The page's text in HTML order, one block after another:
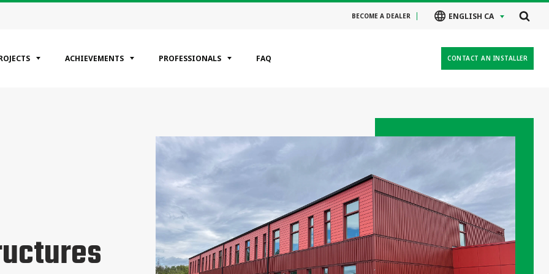
BECOME A DEALER ENGLISH CA
ACHIEVEMENTS PROFESSIONALS FAQ CONTACT AN INSTALLER